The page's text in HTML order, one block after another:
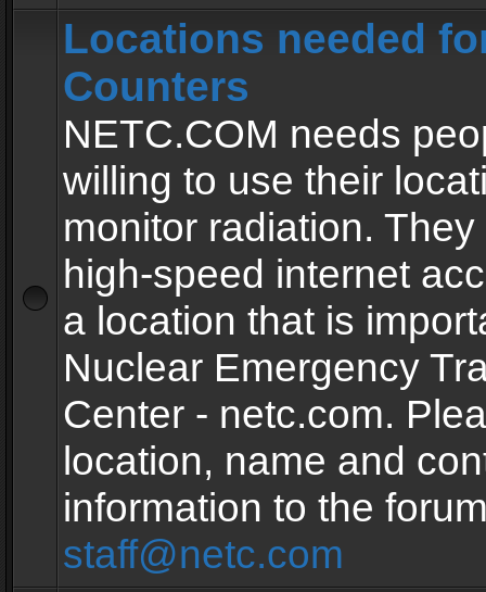
Locations needed
Counters
NETC.COM needs
willing to use their
monitor radiation.
high-speed internet
a location that is
Nuclear Emergency
Center - netc.com.
location, name and
information to the
staff@netc.com